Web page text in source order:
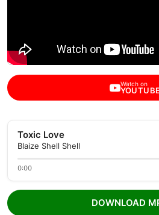
Watch on
YOUTUBE
Toxic Love
Blaize Shell Shell
0:00
DOWNLOAD